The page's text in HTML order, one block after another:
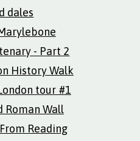
dales
- Part 2
History Walk
tour #1
Roman Wall
Reading